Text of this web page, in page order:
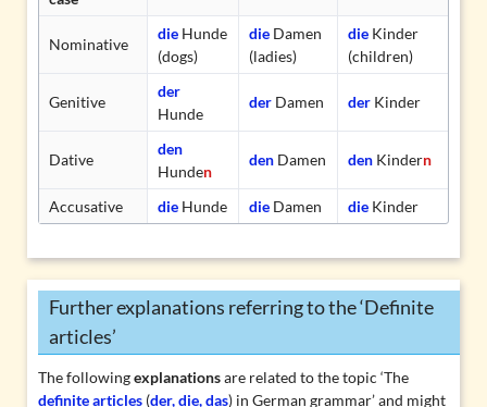
Nominative
dieHunde
(dogs)
dieDamen
(ladies)
dieKinder
(children)
Genitive
der
Hunde
derDamen derKinder
Dative
den
Hunden
denDamen denKindern
Accusative dieHunde dieDamen dieKinder
Further explanations referring to the ‘Definite
articles’
The followingexplanationsare related to the topic ‘The
definite articles(der, die, das) in German grammar’ and might